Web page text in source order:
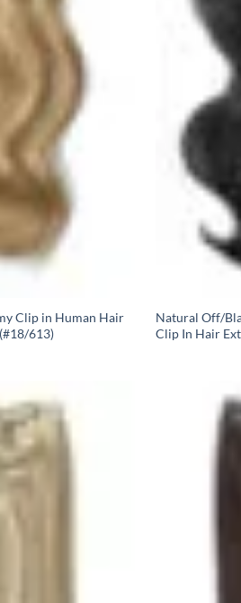
Clip in Human Hair
613)
Natural Off/
Clip In Hair